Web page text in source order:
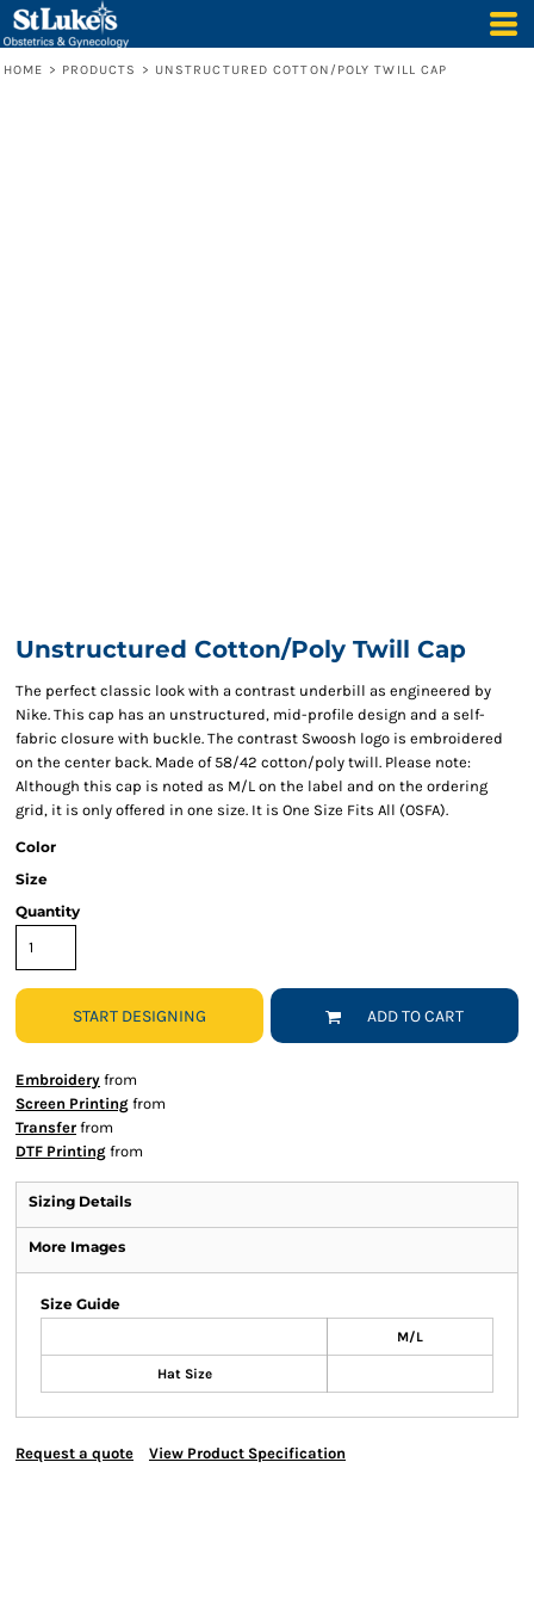
HOME > PRODUCTS > UNSTRUCTURED COTTON/POLY TWILL CAP
Unstructured Cotton/Poly Twill Cap
The perfect classic look with a contrast underbill as engineered by
Nike. This cap has an unstructured, mid-profile design and a self-
fabric closure with buckle. The contrast Swoosh logo is embroidered
on the center back. Made of 58/42 cotton/poly twill. Please note:
Although this cap is noted as M/L on the label and on the ordering
grid, it is only offered in one size. It is One Size Fits All (OSFA).
Color
Size
Quantity
START DESIGNING ADD TO CART
Embroidery from
Screen Printing from
Transfer from
DTF Printing from
Sizing Details
More Images
Size Guide
M/L
Hat Size
Request a quote View Product Specification